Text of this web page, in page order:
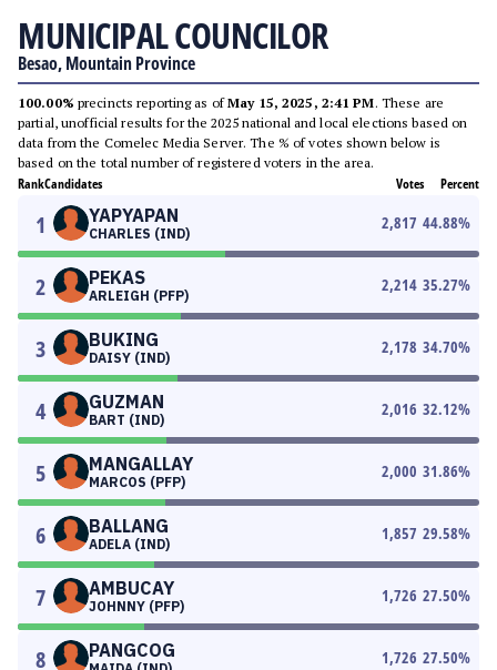
MUNICIPAL COUNCILOR
Besao, Mountain Province
100.00% precincts reporting as ofMay 15, 2025, 2:41 PM. These are
partial, unofficial results for the 2025 national and local elections based on
data from the Comelec Media Server. The % of votes shown below is
based on the total number of registered voters in the area.
RankCandidates Votes Percent
1 YAPYAPAN
CHARLES (IND)
2,817 44.88%
2 PEKAS
ARLEIGH (PFP)
2,214 35.27%
3 BUKING
DAISY (IND)
2,178 34.70%
4 GUZMAN
BART (IND)
2,016 32.12%
5 MANGALLAY
MARCOS (PFP)
2,000 31.86%
6 BALLANG
ADELA (IND)
1,857 29.58%
7 AMBUCAY
JOHNNY (PFP)
1,726 27.50%
8 PANGCOG 1,726 27.50%